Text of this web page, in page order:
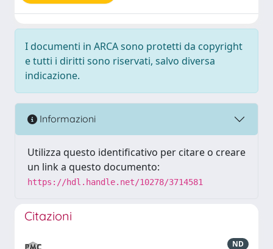
I documenti in ARCA sono protetti da copyright
e tutti i diritti sono riservati, salvo diversa
indicazione.
Informazioni
Utilizza questo identificativo per citare o creare
un link a questo documento:
https://hdl.handle.net/10278/3714581
Citazioni
ND